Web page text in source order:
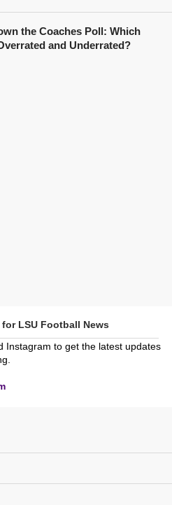
the Coaches Poll: Which
and Underrated?
LSU Football News
Instagram to get the latest updates